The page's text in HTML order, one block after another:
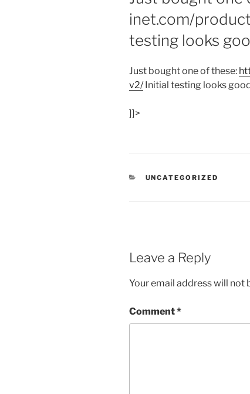
inet.com/
testing looks
Just bought one of these:
v2/Initial testing looks
]]>
CATEGORIES
UNCATEGORIZED
Leave a Reply
Your email address will not
Comment*